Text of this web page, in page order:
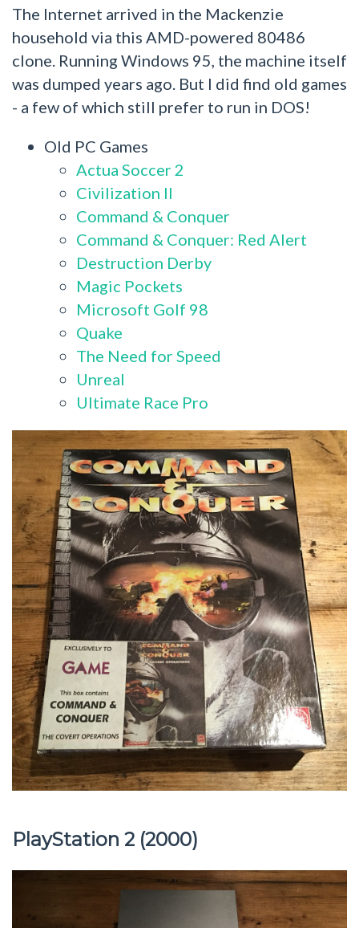
The Internet arrived in the Mackenzie
household via this AMD-powered 80486
clone. Running Windows 95, the machine itself
was dumped years ago. But I did find old games
- a few of which still prefer to run in DOS!
Old PC Games
Actua Soccer 2
Civilization II
Command & Conquer
Command & Conquer: Red Alert
Destruction Derby
Magic Pockets
Microsoft Golf 98
Quake
The Need for Speed
Unreal
Ultimate Race Pro
PlayStation 2 (2000)